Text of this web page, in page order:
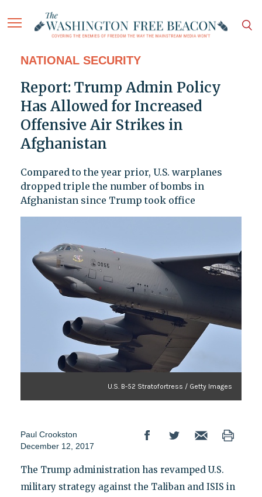
NATIONAL SECURITY
Report: Trump Admin Policy
Has Allowed for Increased
Offensive Air Strikes in
Afghanistan
Compared to the year prior, U.S. warplanes
dropped triple the number of bombs in
Afghanistan since Trump took office
U.S. B-52 Stratofortress / Getty Images
Paul Crookston
December 12, 2017
The Trump administration has revamped U.S.
military strategy against the Taliban and ISIS in